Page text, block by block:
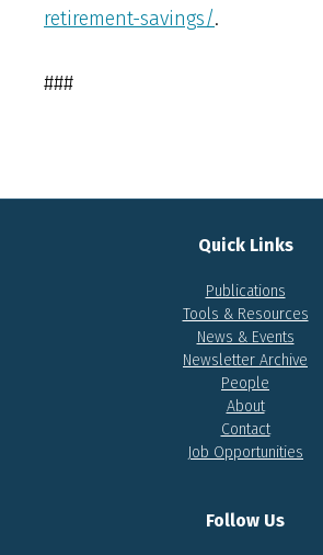
retirement-savings/.
###
Quick Links
Publications
Tools & Resources
News & Events
Newsletter Archive
People
About
Contact
Job Opportunities
Follow Us